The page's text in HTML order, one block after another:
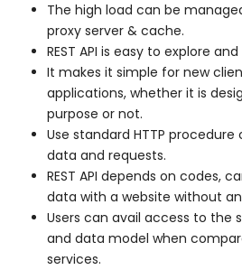
The high load can be
proxy server & cache.
REST API is easy to explore
It makes it simple for new
applications, whether it is
purpose or not.
Use standard HTTP
data and requests.
REST API depends on codes,
data with a website without
Users can avail access to the
and data model when
services.